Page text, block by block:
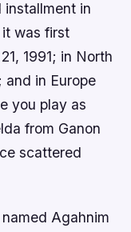
installment in
was first
1991; in North
and in Europe
you play as
from Ganon
scattered
Agahnim